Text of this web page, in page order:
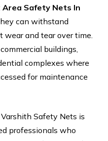
Area Safety Nets In
can withstand
and tear over time.
buildings,
complexes where
for maintenance
Safety Nets is
professionals who